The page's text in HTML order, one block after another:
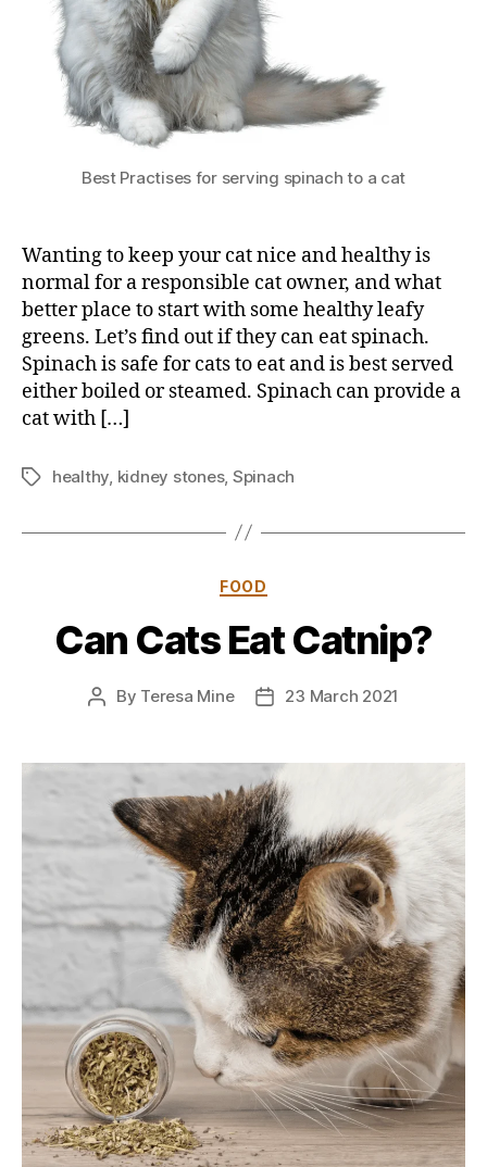
Best Practises for serving spinach to a cat
Wanting to keep your cat nice and healthy is
normal for a responsible cat owner, and what
better place to start with some healthy leafy
greens. Let’s find out if they can eat spinach.
Spinach is safe for cats to eat and is best served
either boiled or steamed. Spinach can provide a
cat with […]
Tagshealthy, kidney stones, Spinach
Categories
FOOD
Can Cats Eat Catnip?
Post
By Teresa Mine
Post23 March 2021